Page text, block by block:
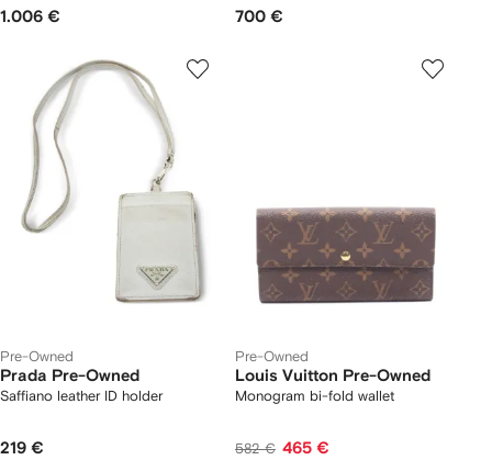
1.006 € 700 €
Pre-Owned
Prada Pre-Owned
Saffiano leather ID holder
219 €
Pre-Owned
Louis Vuitton Pre-Owned
Monogram bi-fold wallet
582 € 465 €